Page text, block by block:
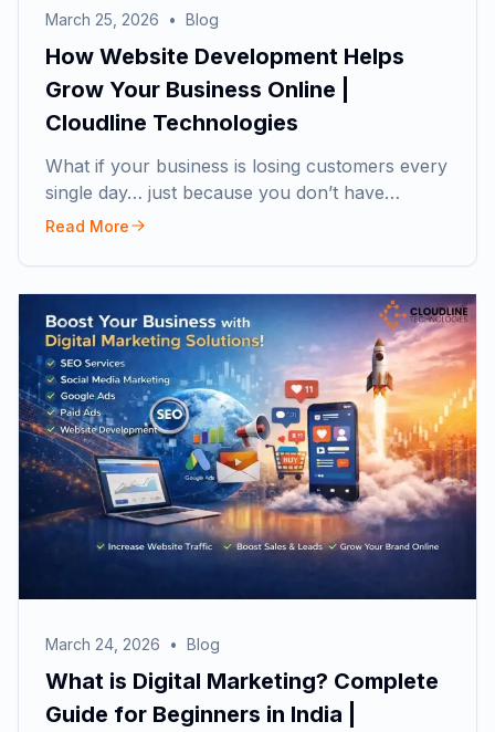
March 25, 2026 • Blog
How Website Development Helps
Grow Your Business Online |
Cloudline Technologies
What if your business is losing customers every
single day… just because you don’t have…
Read More
March 24, 2026 • Blog
What is Digital Marketing? Complete
Guide for Beginners in India |